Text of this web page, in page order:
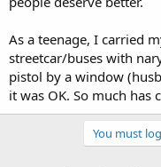
As a teenage, I carried
streetcar/buses with
pistol by a window
it was OK. So much has
You must